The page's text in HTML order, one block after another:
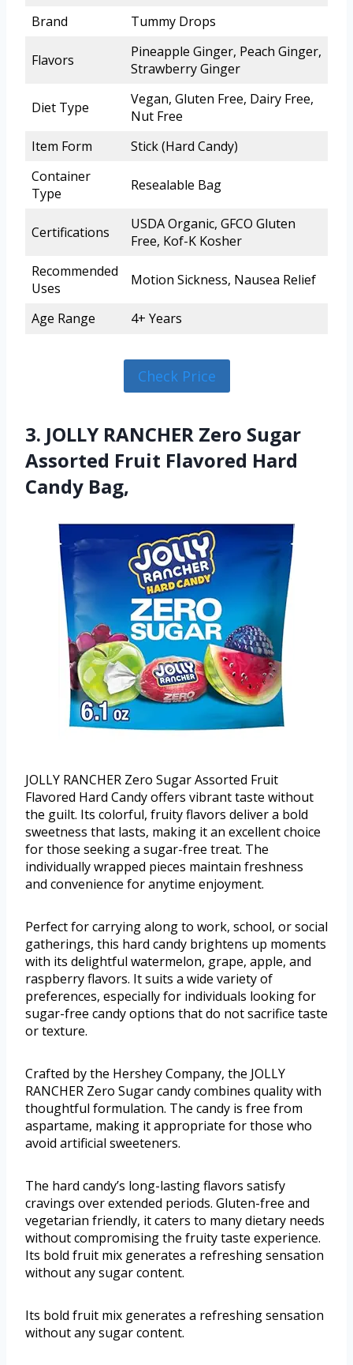
Brand Tummy Drops
Flavors
Pineapple Ginger, Peach Ginger,
Strawberry Ginger
Diet Type
Vegan, Gluten Free, Dairy Free,
Nut Free
Item Form
Stick (Hard Candy)
Container
Type
Resealable Bag
Certifications
USDA Organic, GFCO Gluten
Free, Kof-K Kosher
Recommended
Uses
Motion Sickness, Nausea Relief
Age Range 4+ Years
Check Price
3. JOLLY RANCHER Zero Sugar
Assorted Fruit Flavored Hard
Candy Bag,
JOLLY RANCHER Zero Sugar Assorted Fruit
Flavored Hard Candy offers vibrant taste without
the guilt. Its colorful, fruity flavors deliver a bold
sweetness that lasts, making it an excellent choice
for those seeking a sugar-free treat. The
individually wrapped pieces maintain freshness
and convenience for anytime enjoyment.
Perfect for carrying along to work, school, or social
gatherings, this hard candy brightens up moments
with its delightful watermelon, grape, apple, and
raspberry flavors. It suits a wide variety of
preferences, especially for individuals looking for
sugar-free candy options that do not sacrifice taste
or texture.
Crafted by the Hershey Company, the JOLLY
RANCHER Zero Sugar candy combines quality with
thoughtful formulation. The candy is free from
aspartame, making it appropriate for those who
avoid artificial sweeteners.
The hard candy’s long-lasting flavors satisfy
cravings over extended periods. Gluten-free and
vegetarian friendly, it caters to many dietary needs
without compromising the fruity taste experience.
Its bold fruit mix generates a refreshing sensation
without any sugar content.
Its bold fruit mix generates a refreshing sensation
without any sugar content.